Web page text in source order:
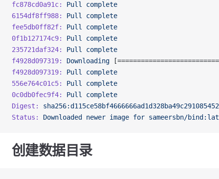
fc878cd0a91c:
Pull
complete
6154df8ff988:
Pull
complete
fee5db0ff82f:
Pull
complete
0f1b127174c9:
Pull
complete
235721daf324:
Pull
complete
f4928d097319:
Downloading
f4928d097319:
Pull
complete
556e764c01c5:
Pull
complete
0c0db0fec9f4:
Pull
complete
Digest:
Status:
Downloaded newer image for sameersbn/
创建数据目录